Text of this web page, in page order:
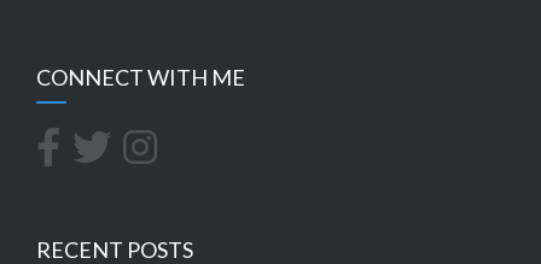
CONNECT WITH ME
RECENT POSTS